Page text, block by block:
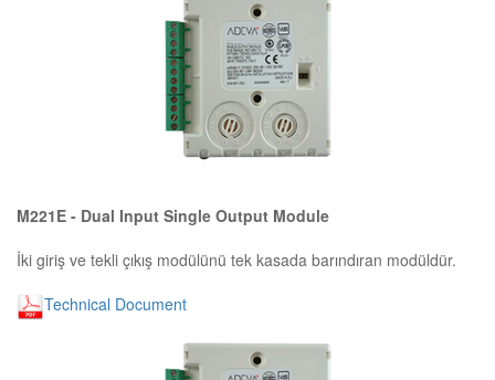
M221E - Dual Input Single Output Module
İki giriş ve tekli çıkış modülünü tek kasada barındıran modüldür.
Technical Document